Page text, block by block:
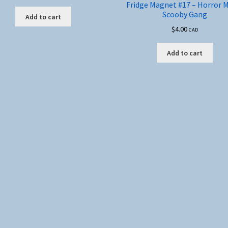
Add to cart
Fridge Magnet #17 – Horror
Scooby Gang
$4.00 CAD
Add to cart